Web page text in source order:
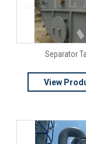
Separator
View